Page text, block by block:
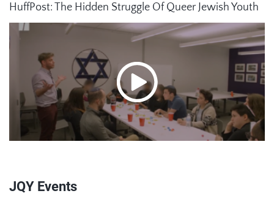
HuffPost: The Hidden Struggle Of Queer Jewish Youth
JQY Events